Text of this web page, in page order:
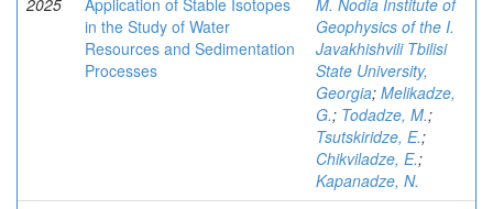
2025
Application of Stable Isotopes
in the Study of Water
Resources and Sedimentation
Processes
M. Nodia Institute of
Geophysics of the I.
Javakhishvili Tbilisi
State University,
Georgia; Melikadze,
G.; Todadze, M.;
Tsutskiridze, E.;
Chikviladze, E.;
Kapanadze, N.